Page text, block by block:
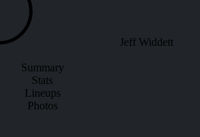
Jeff Widdett
Summary
Stats
Lineups
Photos